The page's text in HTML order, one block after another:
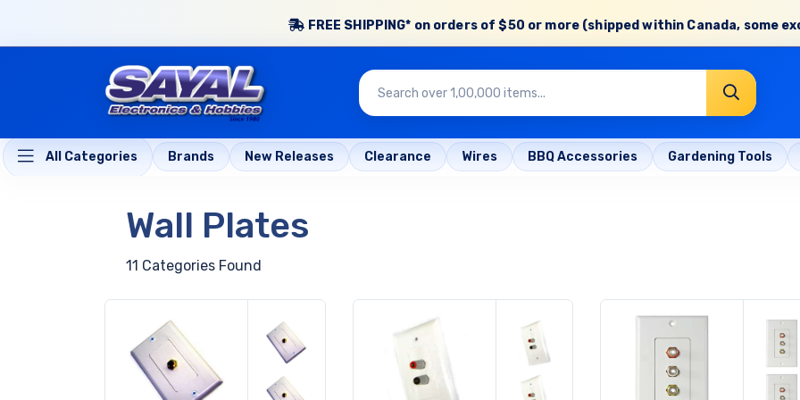
FREE SHIPPING* on orders of$50 or more (shipped within Canada, some
All Categories Brands New Releases Clearance Wires BBQ Accessories Gardening Tools
Wall Plates
11 Categories Found